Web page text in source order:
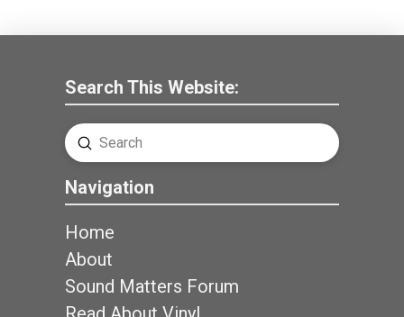
Search This Website:
Search
Submit
Navigation
Home
About
Sound Matters Forum